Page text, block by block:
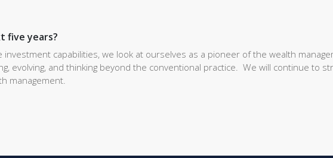
five years?
capabilities, we look at ourselves as a pioneer of the wealth
evolving, and thinking beyond the conventional practice. We will continue to
management.